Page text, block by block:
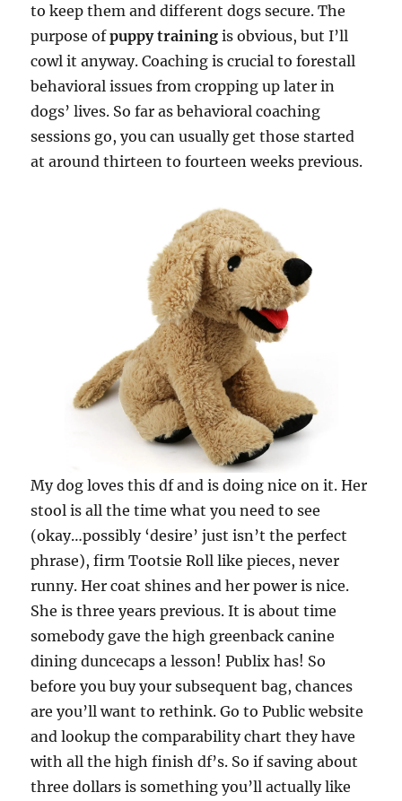
to keep them and different dogs secure. The
purpose ofpuppy training is obvious, but I’ll
cowl it anyway. Coaching is crucial to forestall
behavioral issues from cropping up later in
dogs’ lives. So far as behavioral coaching
sessions go, you can usually get those started
at around thirteen to fourteen weeks previous.
My dog loves this df and is doing nice on it. Her
stool is all the time what you need to see
(okay…possibly ‘desire’ just isn’t the perfect
phrase), firm Tootsie Roll like pieces, never
runny. Her coat shines and her power is nice.
She is three years previous. It is about time
somebody gave the high greenback canine
dining duncecaps a lesson! Publix has! So
before you buy your subsequent bag, chances
are you’ll want to rethink. Go to Public website
and lookup the comparability chart they have
with all the high finish df’s. So if saving about
three dollars is something you’ll actually like